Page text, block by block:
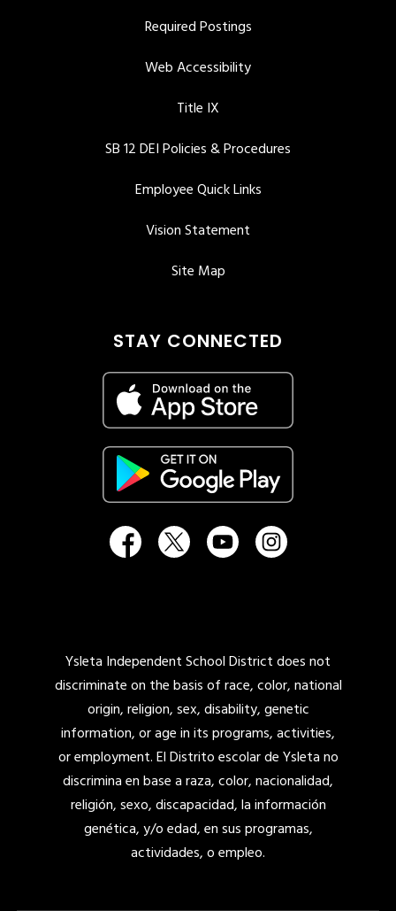
Required Postings
Web Accessibility
Title IX
SB 12 DEI Policies & Procedures
Employee Quick Links
Vision Statement
Site Map
STAY CONNECTED
Ysleta Independent School District does not
discriminate on the basis of race, color, national
origin, religion, sex, disability, genetic
information, or age in its programs, activities,
or employment. El Distrito escolar de Ysleta no
discrimina en base a raza, color, nacionalidad,
religión, sexo, discapacidad, la información
genética, y/o edad, en sus programas,
actividades, o empleo.